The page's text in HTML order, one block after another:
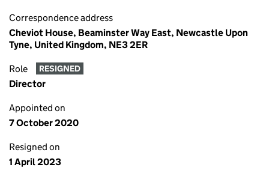
Correspondence address
Cheviot House, Beaminster Way East, Newcastle Upon
Tyne, United Kingdom, NE3 2ER
Role RESIGNED
Director
Appointed on
7 October 2020
Resigned on
1 April 2023